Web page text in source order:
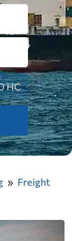
HC
Freight